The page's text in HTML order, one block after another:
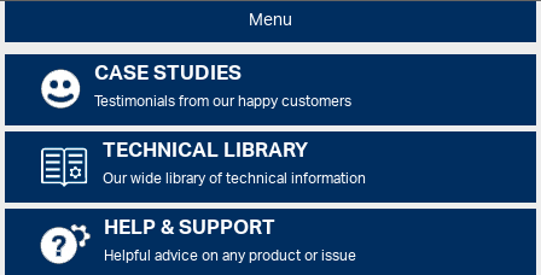
Menu
CASE STUDIES
Testimonials from our happy customers
TECHNICAL LIBRARY
Our wide library of technical information
HELP & SUPPORT
Helpful advice on any product or issue